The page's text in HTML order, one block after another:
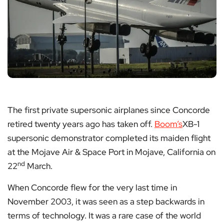
The first private supersonic airplanes since Concorde
retired twenty years ago has taken off. Boom’sXB-1
supersonic demonstrator completed its maiden flight
at the Mojave Air & Space Port in Mojave, California on
22nd March.
When Concorde flew for the very last time in
November 2003, it was seen as a step backwards in
terms of technology. It was a rare case of the world